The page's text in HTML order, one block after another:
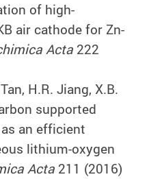
of high-
air cathode for Zn-
Acta 222
H.R. Jiang, X.B.
supported
an efficient
lithium-oxygen
Acta 211 (2016)